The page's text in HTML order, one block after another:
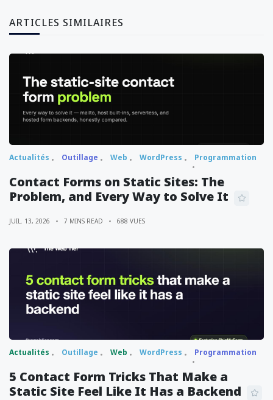
ARTICLES SIMILAIRES
Actualités Outillage Web WordPress Programmation
Contact Forms on Static Sites: The
Problem, and Every Way to Solve It
JUIL. 13, 2026 7 MINS READ 688 VUES
Actualités Outillage Web WordPress Programmation
5 Contact Form Tricks That Make a
Static Site Feel Like It Has a Backend